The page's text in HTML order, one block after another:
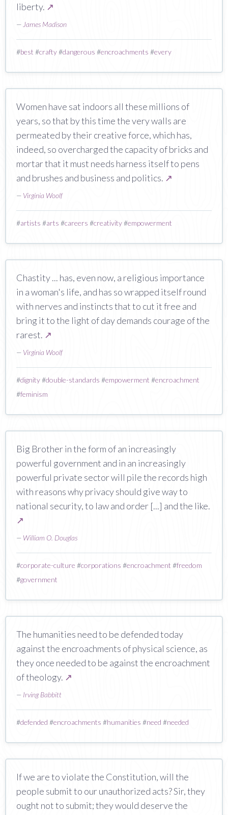
liberty. ↗
— James Madison
#best #crafty#dangerous #encroachments #every
Women have sat indoors all these millions of
years, so that by this time the very walls are
permeated by their creative force, which has,
indeed, so overcharged the capacity of bricks and
mortar that it must needs harness itself to pens
and brushes and business and politics. ↗
— Virginia Woolf
#artists #arts #careers #creativity#empowerment
Chastity ... has, even now, a religious importance
in a woman's life, and has so wrapped itself round
with nerves and instincts that to cut it free and
bring it to the light of day demands courage of the
rarest. ↗
— Virginia Woolf
#dignity#double-standards #empowerment #encroachment
#feminism
Big Brother in the form of an increasingly
powerful government and in an increasingly
powerful private sector will pile the records high
with reasons why privacy should give way to
national security, to law and order [...] and the like.
↗
— William O. Douglas
#corporate-culture #corporations #encroachment #freedom
#government
The humanities need to be defended today
against the encroachments of physical science, as
they once needed to be against the encroachment
of theology. ↗
— Irving Babbitt
#defended #encroachments #humanities #need #needed
If we are to violate the Constitution, will the
people submit to our unauthorized acts? Sir, they
ought not to submit; they would deserve the